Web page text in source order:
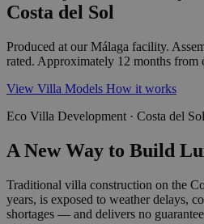
Costa del Sol
Produced at our Málaga facility.
rated. Approximately 12 months from
View Villa Models How it works
Eco Villa Development · Costa del Sol
A New Way to Build
Traditional villa construction on the
years, is exposed to weather delays,
shortages — and delivers no